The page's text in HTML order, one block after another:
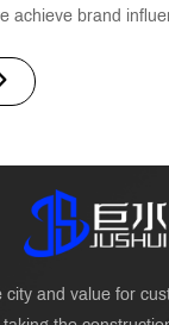
achieve brand
and value for